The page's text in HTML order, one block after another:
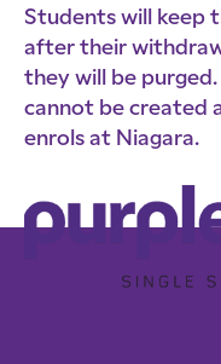
Students will keep
after their
they will be
cannot be created
enrols at Niagara.